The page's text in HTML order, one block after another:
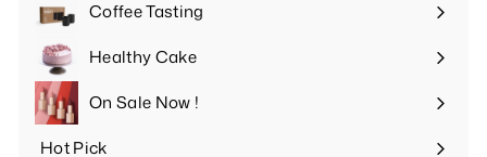
Coffee Tasting
Expand
submenuHealthy Cake
Expand
submenuOn Sale Now !
Hot Pick